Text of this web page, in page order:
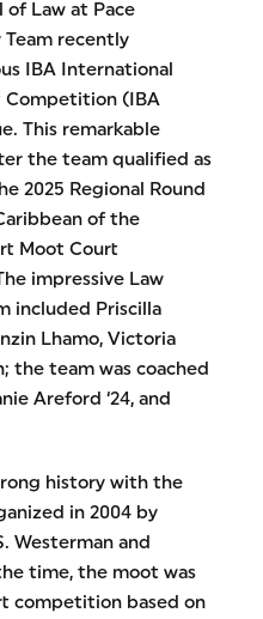
of Law at Pace
Team recently
IBA International
Competition (IBA
This remarkable
the team qualified as
2025 Regional Round
of the
Moot Court
impressive Law
included Priscilla
Lhamo, Victoria
the team was coached
Areford ‘24, and
history with the
in 2004 by
Westerman and
time, the moot was
competition based on